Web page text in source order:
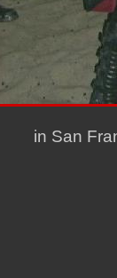
in San